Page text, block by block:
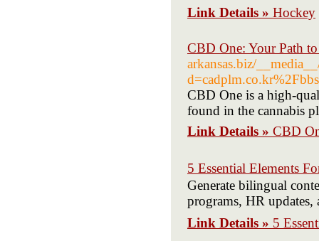
Link Details » Hockey
CBD One: Your Path
arkansas.biz/
CBD One is a high-
found in the cannabis
Link Details » CBD
5 Essential Elements
Generate bilingual
programs, HR
Link Details » 5